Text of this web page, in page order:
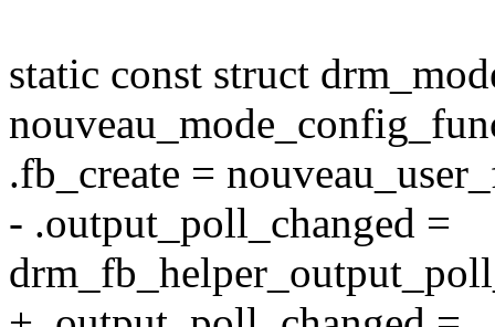
static const struct
.fb_create =
- .output_poll_changed =